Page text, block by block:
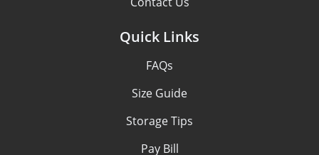
Quick Links
FAQs
Size Guide
Storage Tips
Pay Bill